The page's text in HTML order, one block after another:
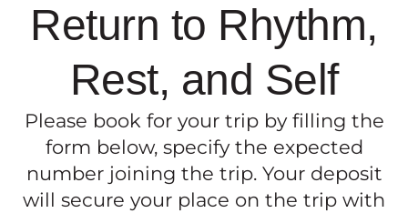
Return to Rhythm,
Rest, and Self
Please book for your trip by filling the
form below, specify the expected
number joining the trip. Your deposit
will secure your place on the trip with